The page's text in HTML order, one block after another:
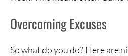
Overcoming Excuses
So what do you do? Here are